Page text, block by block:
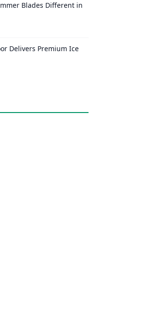
Blades Different in
Delivers Premium Ice